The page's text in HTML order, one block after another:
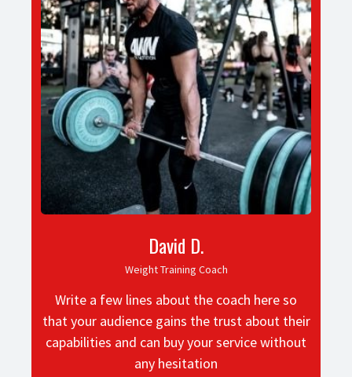
David D.
Weight Training Coach
Write a few lines about the coach here so
that your audience gains the trust about their
capabilities and can buy your service without
any hesitation